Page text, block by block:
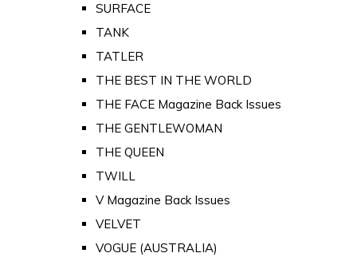
SURFACE
TANK
TATLER
THE BEST IN THE WORLD
THE FACE Magazine Back Issues
THE GENTLEWOMAN
THE QUEEN
TWILL
V Magazine Back Issues
VELVET
VOGUE (AUSTRALIA)